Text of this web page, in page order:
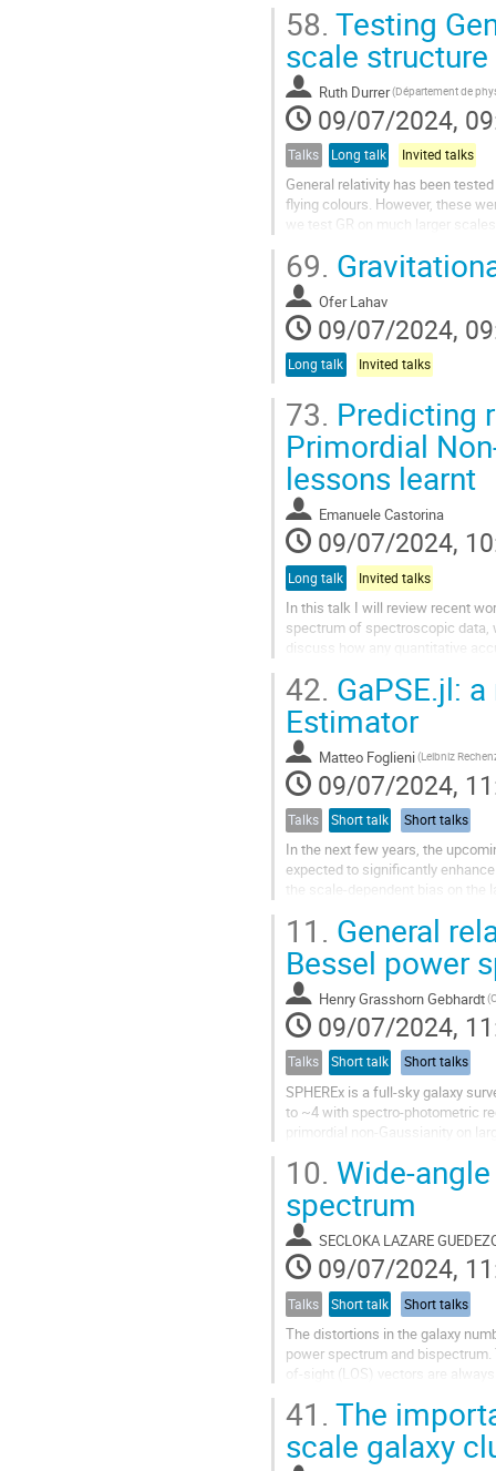
58. Testing
scale
Ruth Durrer
09/07/2024,
Talks Long talk Invited talks
General relativity has been
flying colours. However, these
we test GR on much larger
69.
Ofer Lahav
09/07/2024,
Long talk Invited talks
73. Predicting
Primordial
lessons learnt
Emanuele Castorina
09/07/2024,
Long talk Invited talks
In this talk I will review recent
spectrum of spectroscopic data,
discuss how any quantitative
42. GaPSE.jl:
Estimator
Matteo Foglieni
09/07/2024,
Talks Short talk Short talks
In the next few years, the
expected to significantly
the scale-dependent bias on
11. General
Bessel power
Henry Grasshorn Gebhardt
09/07/2024,
Talks Short talk Short talks
SPHEREx is a full-sky galaxy
to ~4 with spectro-photometric
primordial non-Gaussianity on
10. Wide-
spectrum
SECLOKA LAZARE
09/07/2024,
Talks Short talk Short talks
The distortions in the galaxy
power spectrum and
of-sight (LOS) vectors are
41. The
scale galaxy